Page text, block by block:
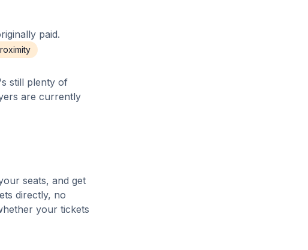
paid.
still plenty of
are currently
seats, and get
directly, no
your tickets